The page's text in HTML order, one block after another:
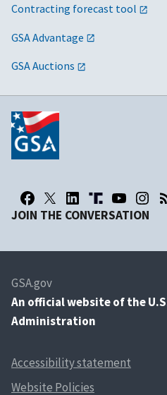
Contracting forecast tool
GSA Advantage
GSA Auctions
JOIN THE CONVERSATION
GSA.gov
An official website of the
Administration
Accessibility statement
Website Policies